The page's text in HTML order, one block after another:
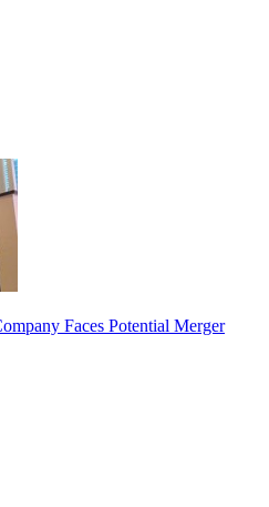
Faces Potential Merger